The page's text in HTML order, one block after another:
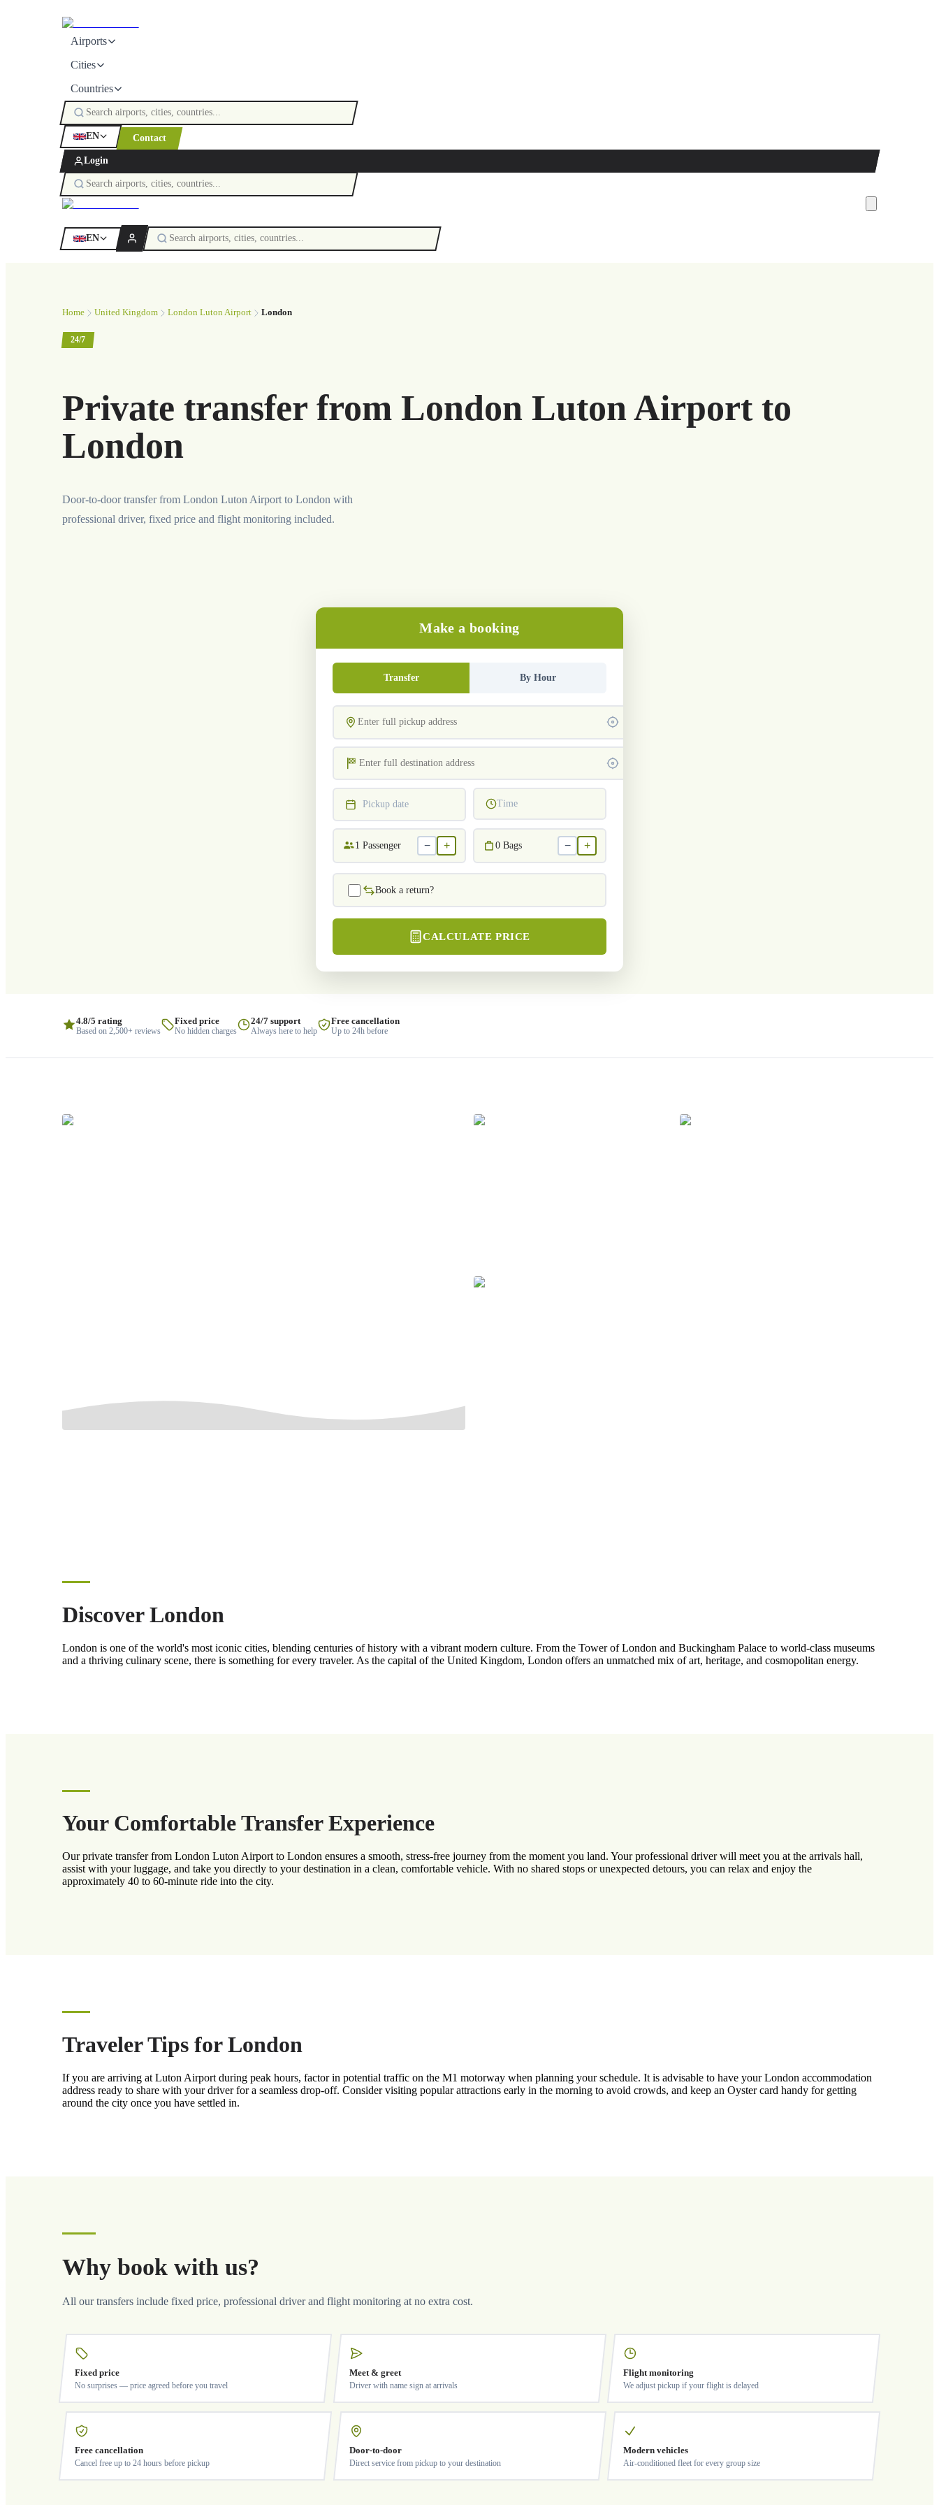
Airports
Cities
Countries
EN Contact
Login
EN
Home United Kingdom London Luton Airport London
24/7
Private transfer from London Luton Airport to
London
Door-to-door transfer from London Luton Airport to London with
professional driver, fixed price and flight monitoring included.
Make a booking
Transfer By Hour
Pickup date Time
1 Passenger − + 0 Bags − +
Book a return?
CALCULATE PRICE
4.8/5 rating
Based on 2,500+ reviews
Fixed price
No hidden charges
24/7 support
Always here to help
Free cancellation
Up to 24h before
Discover London
London is one of the world's most iconic cities, blending centuries of history with a vibrant modern culture. From the Tower of London and Buckingham Palace to world-class museums
and a thriving culinary scene, there is something for every traveler. As the capital of the United Kingdom, London offers an unmatched mix of art, heritage, and cosmopolitan energy.
Your Comfortable Transfer Experience
Our private transfer from London Luton Airport to London ensures a smooth, stress-free journey from the moment you land. Your professional driver will meet you at the arrivals hall,
assist with your luggage, and take you directly to your destination in a clean, comfortable vehicle. With no shared stops or unexpected detours, you can relax and enjoy the
approximately 40 to 60-minute ride into the city.
Traveler Tips for London
If you are arriving at Luton Airport during peak hours, factor in potential traffic on the M1 motorway when planning your schedule. It is advisable to have your London accommodation
address ready to share with your driver for a seamless drop-off. Consider visiting popular attractions early in the morning to avoid crowds, and keep an Oyster card handy for getting
around the city once you have settled in.
Why book with us?
All our transfers include fixed price, professional driver and flight monitoring at no extra cost.
Fixed price
No surprises — price agreed before you travel
Meet & greet
Driver with name sign at arrivals
Flight monitoring
We adjust pickup if your flight is delayed
Free cancellation
Cancel free up to 24 hours before pickup
Door-to-door
Direct service from pickup to your destination
Modern vehicles
Air-conditioned fleet for every group size